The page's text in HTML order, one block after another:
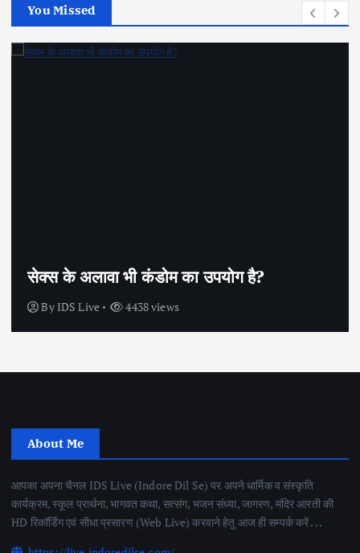
You Missed
सेक्स के अलावा भी कंडोम का उपयोग है?
By IDS Live 4438 views
About Me
आपका अपना चैनल IDS Live (Indore Dil Se) पर अपने धार्मिक व संस्कृति
कार्यक्रम, स्कूल प्रार्थना, भागवत कथा, सत्संग, भजन संध्या, जागरण, मंदिर आरती की
HD रिकॉर्डिंग एवं सीधा प्रसारण (Web Live) करवाने हेतु आज ही सम्पर्क करें . . .